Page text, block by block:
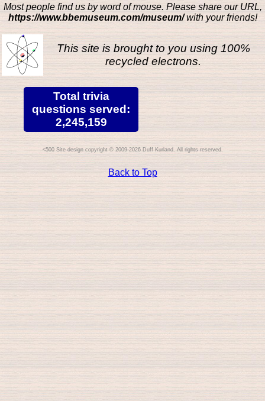
Most people find us by word of mouse. Please share our URL,
https://www.bbemuseum.com/museum/with your friends!
This site is brought to you using 100%
recycled electrons.
Total trivia
questions served:
2,245,159
Site design copyright © 2009-2026 Duff Kurland. All rights reserved.
Back to Top